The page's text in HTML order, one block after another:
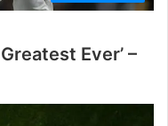
Ever’ –